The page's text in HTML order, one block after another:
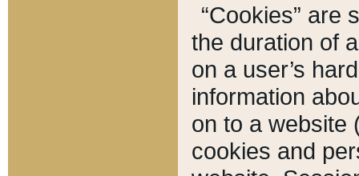
“Cookies” are
the duration of
on a user’s
information
on to a website
cookies and